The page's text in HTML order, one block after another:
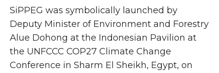
SiPPEG was symbolically launched by
Deputy Minister of Environment and Forestry
Alue Dohong at the Indonesian Pavilion at
the UNFCCC COP27 Climate Change
Conference in Sharm El Sheikh, Egypt, on